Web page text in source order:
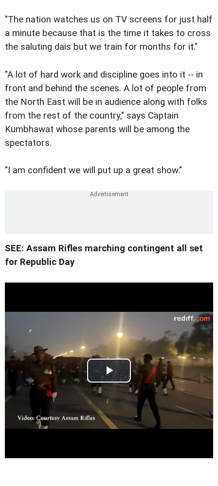
"The nation watches us on TV screens for just half
a minute because that is the time it takes to cross
the saluting dais but we train for months for it."
"A lot of hard work and discipline goes into it -- in
front and behind the scenes. A lot of people from
the North East will be in audience along with folks
from the rest of the country," says Captain
Kumbhawat whose parents will be among the
spectators.
"I am confident we will put up a great show."
SEE: Assam Rifles marching contingent all set
for Republic Day